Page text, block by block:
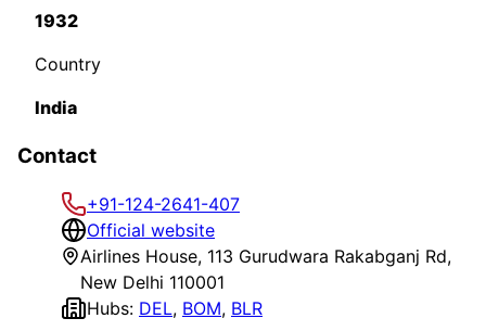
1932
Country
India
Contact
+91-124-2641-407
Official website
Airlines House, 113 Gurudwara Rakabganj Rd,
New Delhi 110001
Hubs: DEL, BOM, BLR